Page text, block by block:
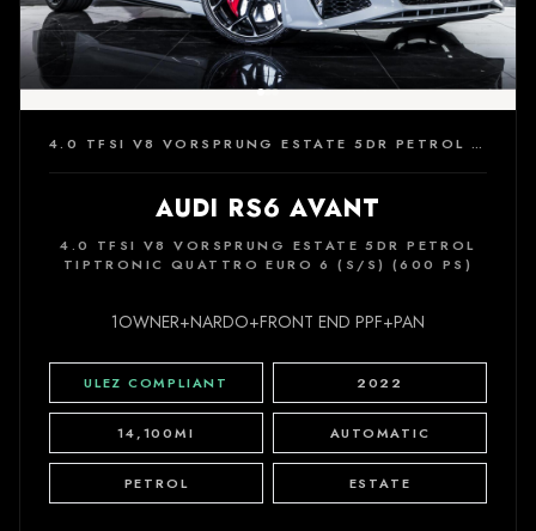
4.0 TFSI V8 VORSPRUNG ESTATE 5DR PETROL TIPTRONIC QUATTRO EURO 6 (S/S) (600 PS)
AUDI RS6 AVANT
4.0 TFSI V8 VORSPRUNG ESTATE 5DR PETROL
TIPTRONIC QUATTRO EURO 6 (S/S) (600 PS)
1OWNER+NARDO+FRONT END PPF+PAN
ULEZ COMPLIANT 2022
14,100MI AUTOMATIC
PETROL ESTATE